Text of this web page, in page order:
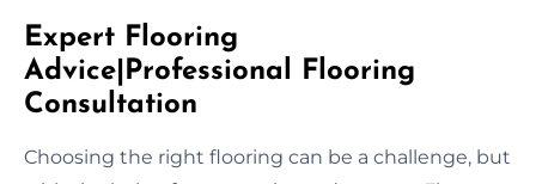
Expert Flooring
Advice|Professional Flooring
Consultation
Choosing the right flooring can be a challenge, but